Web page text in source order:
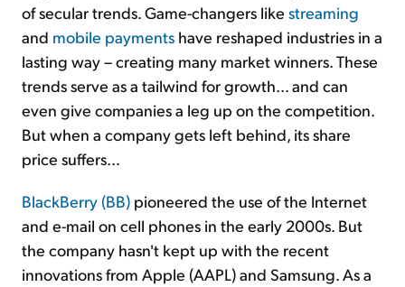
of secular trends. Game-changers like streaming
and mobile payments have reshaped industries in a
lasting way – creating many market winners. These
trends serve as a tailwind for growth... and can
even give companies a leg up on the competition.
But when a company gets left behind, its share
price suffers...
BlackBerry (BB) pioneered the use of the Internet
and e-mail on cell phones in the early 2000s. But
the company hasn't kept up with the recent
innovations from Apple (AAPL) and Samsung. As a